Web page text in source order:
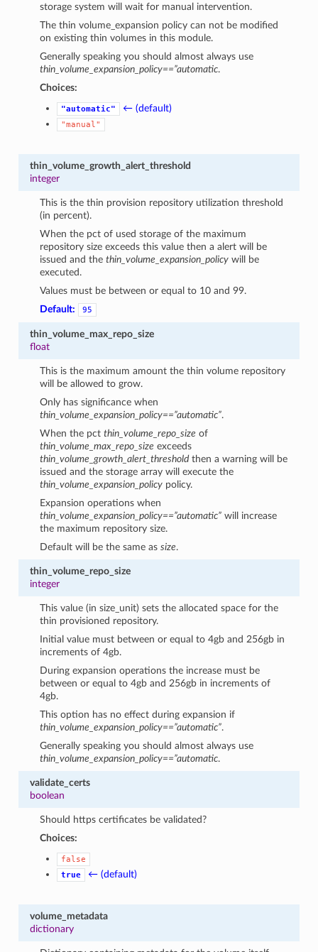
storage system will wait for manual intervention.
The thin volume_expansion policy can not be modified
on existing thin volumes in this module.
Generally speaking you should almost always use
thin_volume_expansion_policy==”automatic.
Choices:
"automatic" ← (default)
"manual"
thin_volume_growth_alert_threshold
integer
This is the thin provision repository utilization threshold
(in percent).
When the pct of used storage of the maximum
repository size exceeds this value then a alert will be
issued and thethin_volume_expansion_policy will be
executed.
Values must be between or equal to 10 and 99.
Default:
95
thin_volume_max_repo_size
float
This is the maximum amount the thin volume repository
will be allowed to grow.
Only has significance when
thin_volume_expansion_policy==”automatic”.
When the pctthin_volume_repo_size of
thin_volume_max_repo_size exceeds
thin_volume_growth_alert_threshold then a warning will be
issued and the storage array will execute the
thin_volume_expansion_policy policy.
Expansion operations when
thin_volume_expansion_policy==”automatic” will increase
the maximum repository size.
Default will be the same assize.
thin_volume_repo_size
integer
This value (in size_unit) sets the allocated space for the
thin provisioned repository.
Initial value must between or equal to 4gb and 256gb in
increments of 4gb.
During expansion operations the increase must be
between or equal to 4gb and 256gb in increments of
4gb.
This option has no effect during expansion if
thin_volume_expansion_policy==”automatic”.
Generally speaking you should almost always use
thin_volume_expansion_policy==”automatic.
validate_certs
boolean
Should https certificates be validated?
Choices:
false
true
← (default)
volume_metadata
dictionary